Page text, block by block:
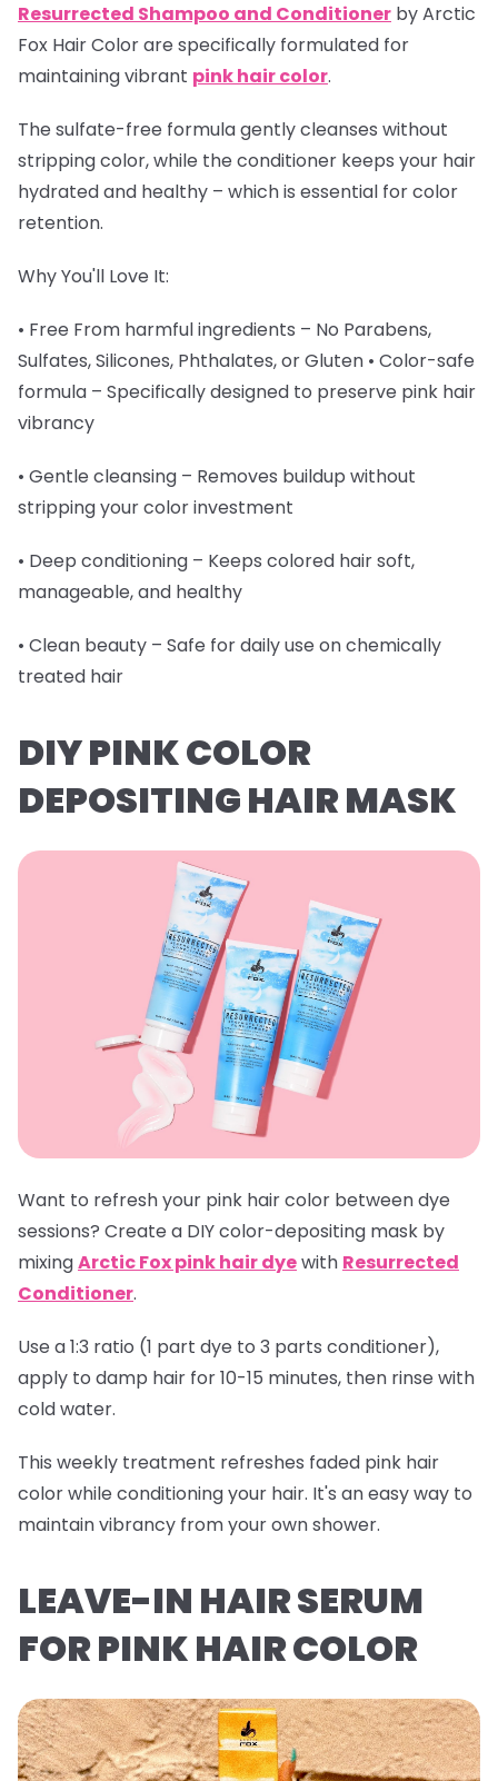
Resurrected Shampoo and Conditioner by Arctic
Fox Hair Color are specifically formulated for
maintaining vibrant pink hair color.
The sulfate-free formula gently cleanses without
stripping color, while the conditioner keeps your hair
hydrated and healthy – which is essential for color
retention.
Why You'll Love It:
• Free From harmful ingredients – No Parabens,
Sulfates, Silicones, Phthalates, or Gluten • Color-safe
formula – Specifically designed to preserve pink hair
vibrancy
• Gentle cleansing – Removes buildup without
stripping your color investment
• Deep conditioning – Keeps colored hair soft,
manageable, and healthy
• Clean beauty – Safe for daily use on chemically
treated hair
DIY PINK COLOR
DEPOSITING HAIR MASK
Want to refresh your pink hair color between dye
sessions? Create a DIY color-depositing mask by
mixingArctic Fox pink hair dyewith Resurrected
Conditioner.
Use a 1:3 ratio (1 part dye to 3 parts conditioner),
apply to damp hair for 10-15 minutes, then rinse with
cold water.
This weekly treatment refreshes faded pink hair
color while conditioning your hair. It's an easy way to
maintain vibrancy from your own shower.
LEAVE-IN HAIR SERUM
FOR PINK HAIR COLOR